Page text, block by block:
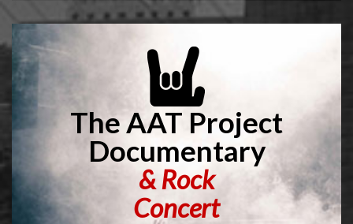
The AAT Project
Documentary
& Rock
Concert